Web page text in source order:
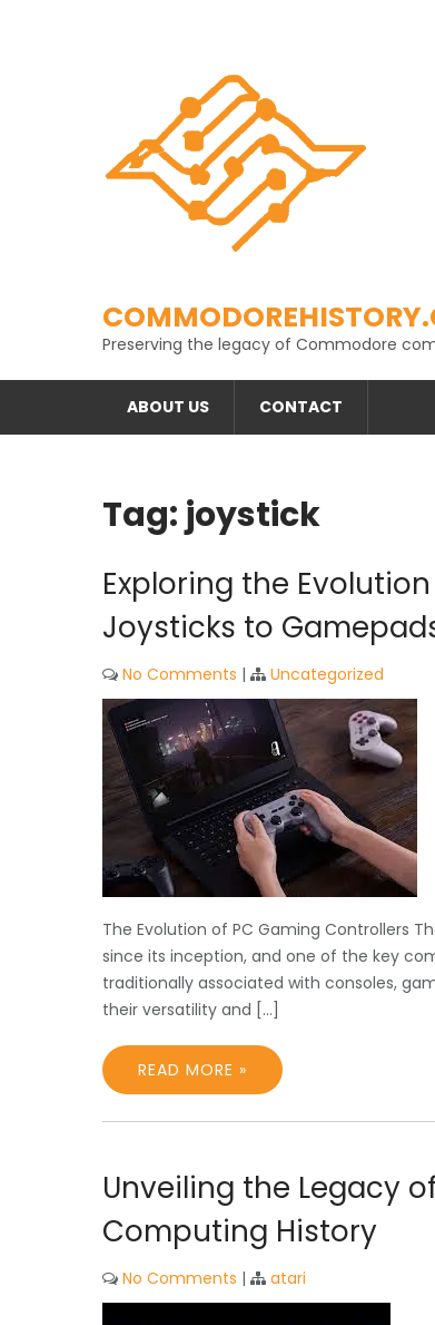
Preserving the legacy of Commodore
ABOUT US CONTACT
Tag: joystick
Exploring the
Joysticks to
No Comments | Uncategorized
The Evolution of PC Gaming Controllers
since its inception, and one of the key
traditionally associated with consoles,
their versatility and […]
READ MORE »
Unveiling the Legacy
Computing History
No Comments | atari